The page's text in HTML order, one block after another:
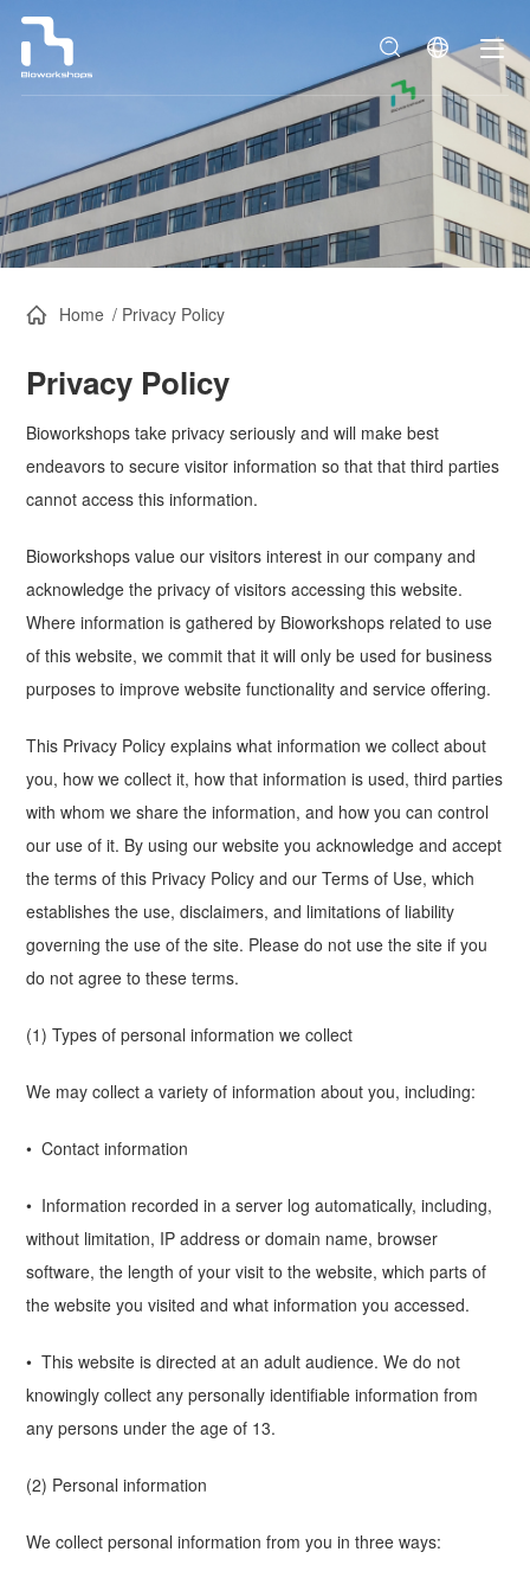
Home / Privacy Policy
Privacy Policy
Bioworkshops take privacy seriously and will make best
endeavors to secure visitor information so that that third parties
cannot access this information.
Bioworkshops value our visitors interest in our company and
acknowledge the privacy of visitors accessing this website.
Where information is gathered by Bioworkshops related to use
of this website, we commit that it will only be used for business
purposes to improve website functionality and service offering.
This Privacy Policy explains what information we collect about
you, how we collect it, how that information is used, third parties
with whom we share the information, and how you can control
our use of it. By using our website you acknowledge and accept
the terms of this Privacy Policy and our Terms of Use, which
establishes the use, disclaimers, and limitations of liability
governing the use of the site. Please do not use the site if you
do not agree to these terms.
(1) Types of personal information we collect
We may collect a variety of information about you, including:
• Contact information
• Information recorded in a server log automatically, including,
without limitation, IP address or domain name, browser
software, the length of your visit to the website, which parts of
the website you visited and what information you accessed.
• This website is directed at an adult audience. We do not
knowingly collect any personally identifiable information from
any persons under the age of 13.
(2) Personal information
We collect personal information from you in three ways: